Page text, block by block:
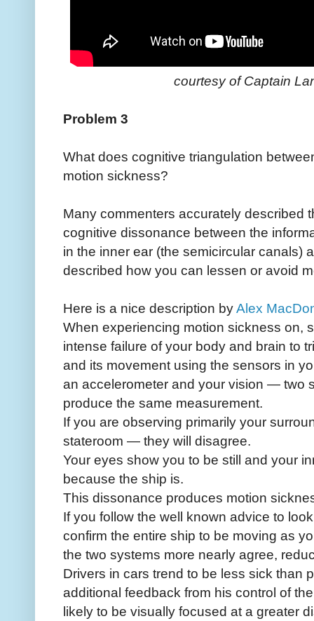
courtesy of Captain
Problem 3
What does cognitive triangulation
motion sickness?
Many commenters accurately described
cognitive dissonance between the
in the inner ear (the semicircular canals)
described how you can lessen or avoid
Here is a nice description byAlex
When experiencing motion sickness on,
intense failure of your body and brain to
and its movement using the sensors in
an accelerometer and your vision — two
produce the same measurement.
If you are observing primarily your
stateroom — they will disagree.
Your eyes show you to be still and your
because the ship is.
This dissonance produces motion
If you follow the well known advice to
confirm the entire ship to be moving as
the two systems more nearly agree,
Drivers in cars trend to be less sick than
additional feedback from his control of
likely to be visually focused at a greater